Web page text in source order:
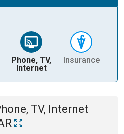
Phone, TV,
Internet
Insurance
TV, Internet